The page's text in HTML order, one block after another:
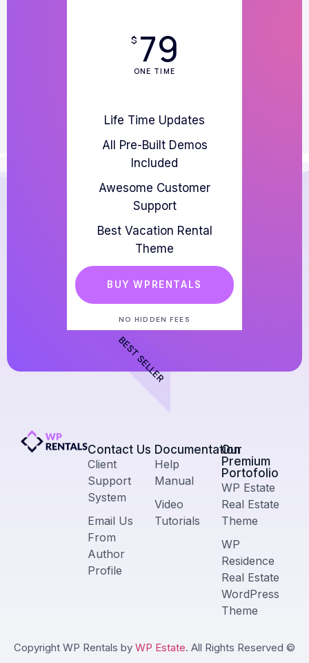
$ 79
ONE TIME
Life Time Updates
All Pre-Built Demos
Included
Awesome Customer
Support
Best Vacation Rental
Theme
BUY WPRENTALS
NO HIDDEN FEES
BEST SELLER
Contact Us​
Client
Support
System
Email Us
From
Author
Profile
Documentation
Help
Manual
Video
Tutorials
Our
Premium
Portofolio
WP Estate
Real Estate
Theme
WP
Residence
Real Estate
WordPress
Theme
Copyright WP Rentals by WP Estate. All Rights Reserved ©